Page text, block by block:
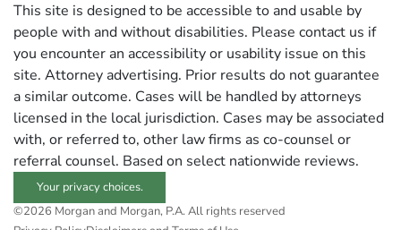
This site is designed to be accessible to and usable by
people with and without disabilities. Please contact us if
you encounter an accessibility or usability issue on this
site. Attorney advertising. Prior results do not guarantee
a similar outcome. Cases will be handled by attorneys
licensed in the local jurisdiction. Cases may be associated
with, or referred to, other law firms as co-counsel or
referral counsel. Based on select nationwide reviews.
Your privacy choices.
©2026 Morgan and Morgan, P.A. All rights reserved